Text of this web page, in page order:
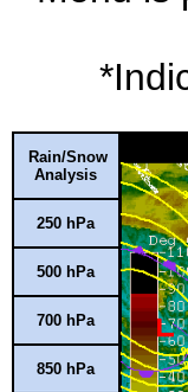
Rain/Snow
Analysis
250 hPa
500 hPa
700 hPa
850 hPa